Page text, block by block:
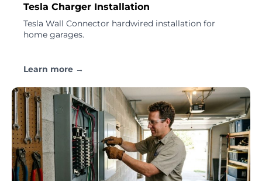
Tesla Charger Installation
Tesla Wall Connector hardwired installation for
home garages.
Learn more →